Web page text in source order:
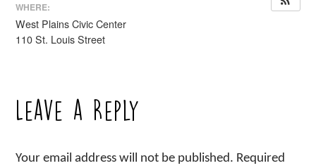
WHERE:
West Plains Civic Center
110 St. Louis Street
Leave a Reply
Your email address will not be published. Required